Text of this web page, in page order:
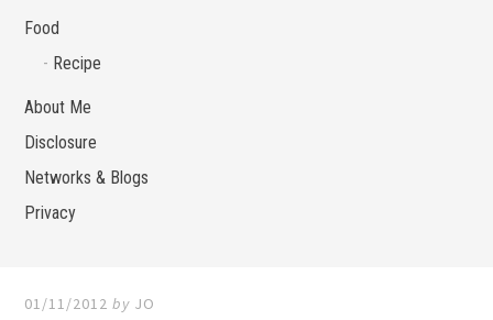
Food
Recipe
About Me
Disclosure
Networks & Blogs
Privacy
01/11/2012 by JO